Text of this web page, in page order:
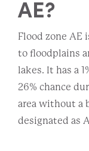
AE?
Flood zone AE
to floodplains
lakes. It has a
26% chance
area without a
designated as